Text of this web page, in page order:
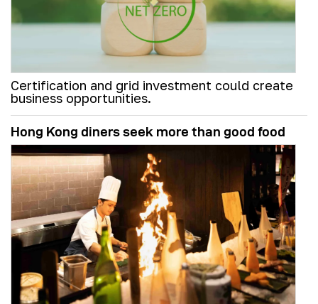
Certification and grid investment could create
business opportunities.
Hong Kong diners seek more than good food